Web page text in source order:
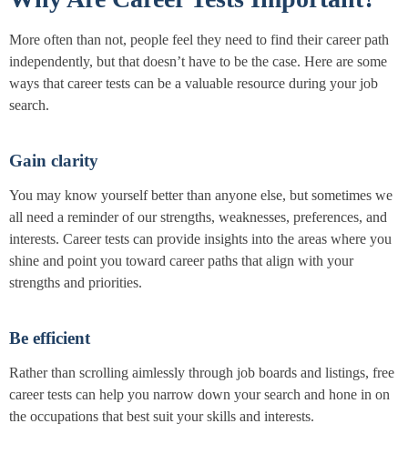
More often than not, people feel they need to find their career path
independently, but that doesn’t have to be the case. Here are some
ways that career tests can be a valuable resource during your job
search.
Gain clarity
You may know yourself better than anyone else, but sometimes we
all need a reminder of our strengths, weaknesses, preferences, and
interests. Career tests can provide insights into the areas where you
shine and point you toward career paths that align with your
strengths and priorities.
Be efficient
Rather than scrolling aimlessly through job boards and listings, free
career tests can help you narrow down your search and hone in on
the occupations that best suit your skills and interests.